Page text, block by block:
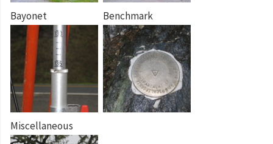
Bayonet Benchmark
Miscellaneous